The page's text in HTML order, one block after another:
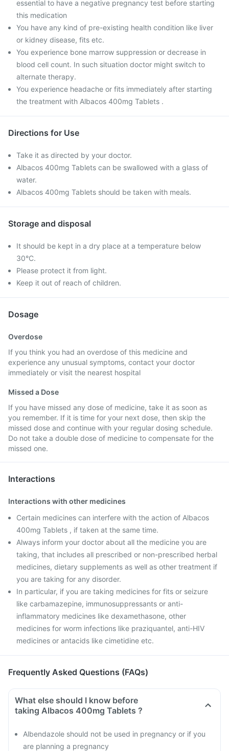
essential to have a negative pregnancy test before starting
this medication
You have any kind of pre-existing health condition like liver
or kidney disease, fits etc.
You experience bone marrow suppression or decrease in
blood cell count. In such situation doctor might switch to
alternate therapy.
You experience headache or fits immediately after starting
the treatment with Albacos 400mg Tablets .
Directions for Use
Take it as directed by your doctor.
Albacos 400mg Tablets can be swallowed with a glass of
water.
Albacos 400mg Tablets should be taken with meals.
Storage and disposal
It should be kept in a dry place at a temperature below
30°C.
Please protect it from light.
Keep it out of reach of children.
Dosage
Overdose
If you think you had an overdose of this medicine and
experience any unusual symptoms, contact your doctor
immediately or visit the nearest hospital
Missed a Dose
If you have missed any dose of medicine, take it as soon as
you remember. If it is time for your next dose, then skip the
missed dose and continue with your regular dosing schedule.
Do not take a double dose of medicine to compensate for the
missed one.
Interactions
Interactions with other medicines
Certain medicines can interfere with the action of Albacos
400mg Tablets , if taken at the same time.
Always inform your doctor about all the medicine you are
taking, that includes all prescribed or non-prescribed herbal
medicines, dietary supplements as well as other treatment if
you are taking for any disorder.
In particular, if you are taking medicines for fits or seizure
like carbamazepine, immunosuppressants or anti-
inflammatory medicines like dexamethasone, other
medicines for worm infections like praziquantel, anti-HIV
medicines or antacids like cimetidine etc.
Frequently Asked Questions (FAQs)
What else should I know before
taking Albacos 400mg Tablets ?
Albendazole should not be used in pregnancy or if you
are planning a pregnancy